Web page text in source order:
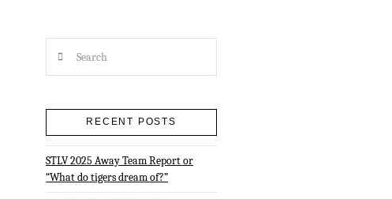
RECENT POSTS
STLV 2025 Away Team Report or
“What do tigers dream of?”